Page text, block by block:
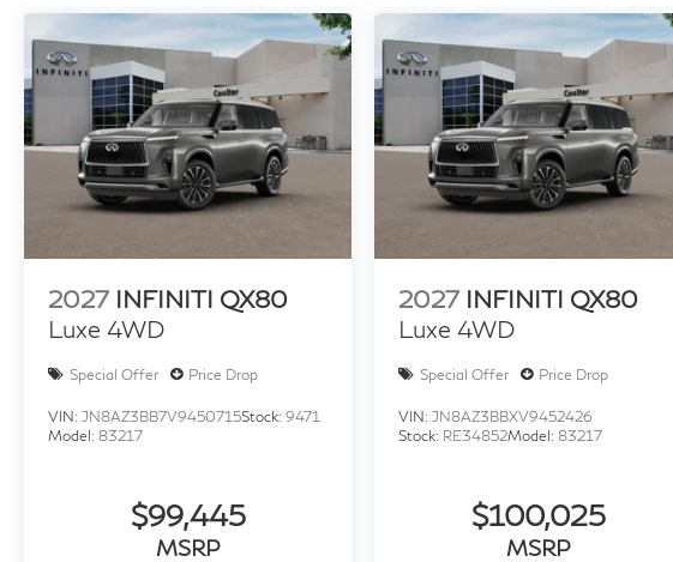
2027 INFINITI QX80
Luxe 4WD
Special Offer Price Drop
VIN: JN8AZ3BB7V9450715Stock: 9471
Model: 83217
$99,445
MSRP
2027 INFINITI QX80
Luxe 4WD
Special Offer Price Drop
VIN:JN8AZ3BBXV9452426
Stock: RE34852Model:83217
$100,025
MSRP